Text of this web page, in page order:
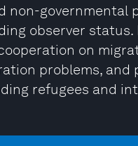
governmental
observer status.
on
problems, and
refugees and